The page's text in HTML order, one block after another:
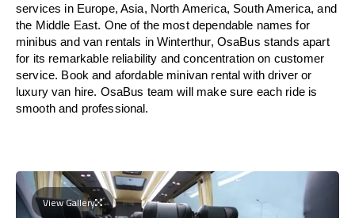
services in Europe, Asia, North America, South America, and
the Middle East. One of the most dependable names for
minibus and van rentals in Winterthur, OsaBus stands apart
for its remarkable reliability and concentration on customer
service. Book and afordable minivan rental with driver or
luxury van hire. OsaBus team will make sure each ride is
smooth and professional.
View Gallery